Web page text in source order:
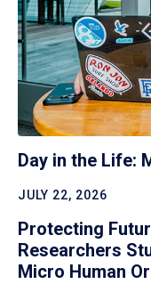
Day in the Life:
JULY 22, 2026
Protecting
Researchers
Micro Human